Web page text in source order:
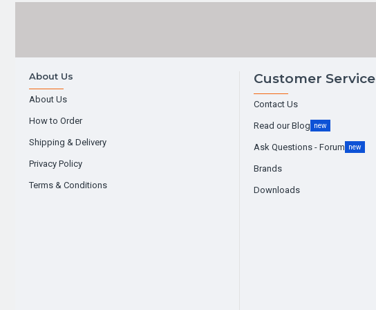
About Us
About Us
How to Order
Shipping & Delivery
Privacy Policy
Terms & Conditions
Customer Service
Contact Us
Read our Blog new
Ask Questions - Forum new
Brands
Downloads